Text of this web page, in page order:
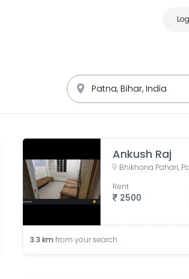
Ankush Raj
Bhikhana Pahari,
2500
Rent
3.3 km from your search